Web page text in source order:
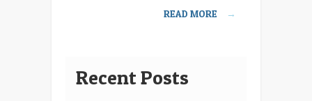
READ MORE →
Recent Posts